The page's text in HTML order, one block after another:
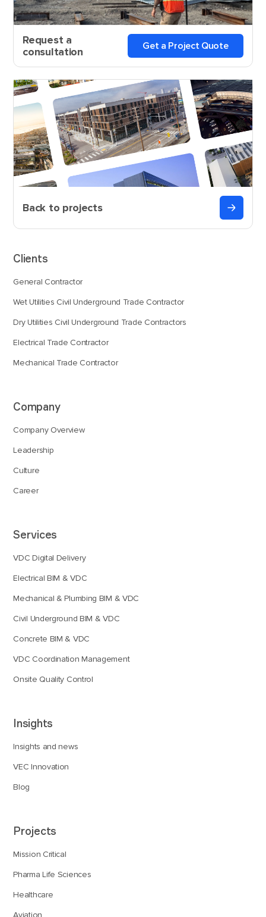
Request a
consultation
Get a Project Quote
Back to projects
Clients
General Contractor
Wet Utilities Civil Underground Trade Contractor
Dry Utilities Civil Underground Trade Contractors
Electrical Trade Contractor
Mechanical Trade Contractor
Company
Company Overview
Leadership
Culture
Career
Services
VDC Digital Delivery
Electrical BIM & VDC
Mechanical & Plumbing BIM & VDC
Civil Underground BIM & VDC
Concrete BIM & VDC
VDC Coordination Management
Onsite Quality Control
Insights
Insights and news
VEC Innovation
Blog
Projects
Mission Critical
Pharma Life Sciences
Healthcare
Aviation